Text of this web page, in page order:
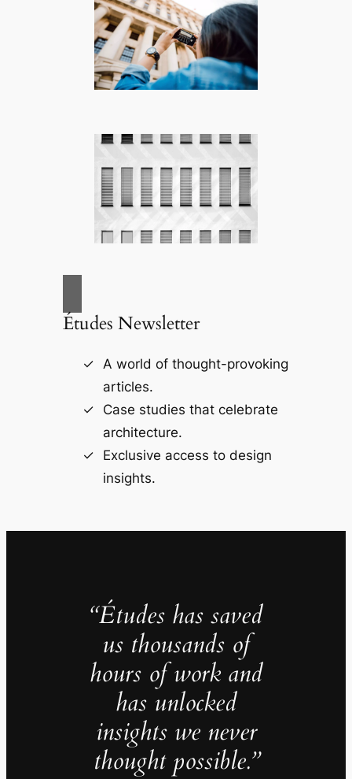
Études Newsletter
A world of thought-provoking
articles.
Case studies that celebrate
architecture.
Exclusive access to design
insights.
“Études has saved
us thousands of
hours of work and
has unlocked
insights we never
thought possible.”